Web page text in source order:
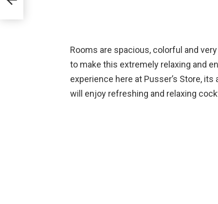
Rooms are spacious, colorful and
to make this extremely relaxing and
experience here at Pusser’s Store,
will enjoy refreshing and relaxing